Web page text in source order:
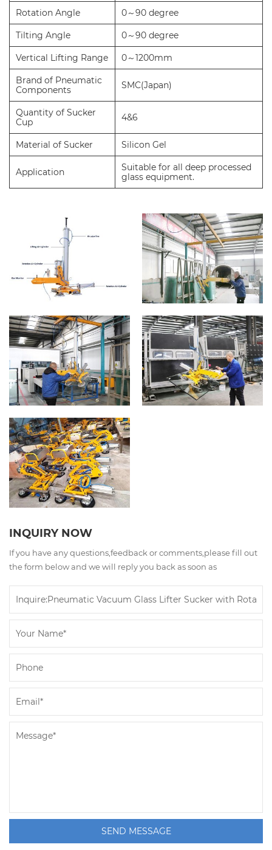
Rotation Angle
0～90 degree
Tilting Angle
0～90 degree
Vertical Lifting Range
0～1200mm
Brand of Pneumatic
Components
SMC(Japan)
Quantity of Sucker
Cup
4&6
Material of Sucker Silicon Gel
Application
Suitable for all deep processed
glass equipment.
INQUIRY NOW
If you have any questions,feedback or comments,please fill out
the form below and we will reply you back as soon as
SEND MESSAGE